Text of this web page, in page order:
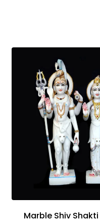
Marble Shiv